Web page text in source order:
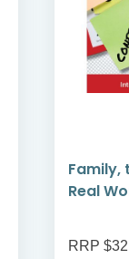
Family,
Real
RRP